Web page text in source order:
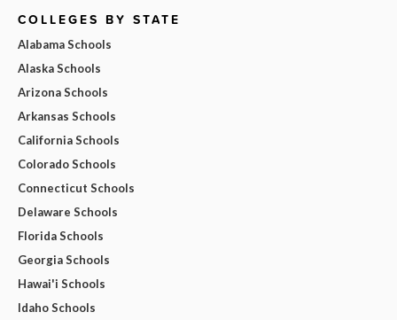
COLLEGES BY STATE
Alabama Schools
Alaska Schools
Arizona Schools
Arkansas Schools
California Schools
Colorado Schools
Connecticut Schools
Delaware Schools
Florida Schools
Georgia Schools
Hawai'i Schools
Idaho Schools